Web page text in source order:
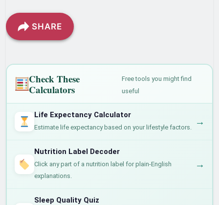
SHARE
Check These
Calculators
Free tools you might find
useful
Life Expectancy Calculator
Estimate life expectancy based on your lifestyle factors. →
Nutrition Label Decoder
Click any part of a nutrition label for plain-English
explanations.
→
Sleep Quality Quiz